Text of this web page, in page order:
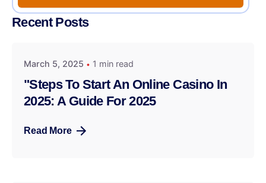
Recent Posts
March 5, 2025 1 min read
"Steps To Start An Online Casino In
2025: A Guide For 2025
Read More